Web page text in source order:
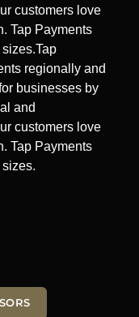
customers love
Tap Payments
regionally and
businesses by
and
customers love
Tap Payments